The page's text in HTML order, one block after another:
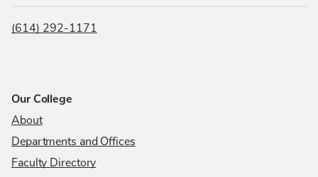
(614) 292-1171
Our College
About
Departments and Offices
Faculty Directory